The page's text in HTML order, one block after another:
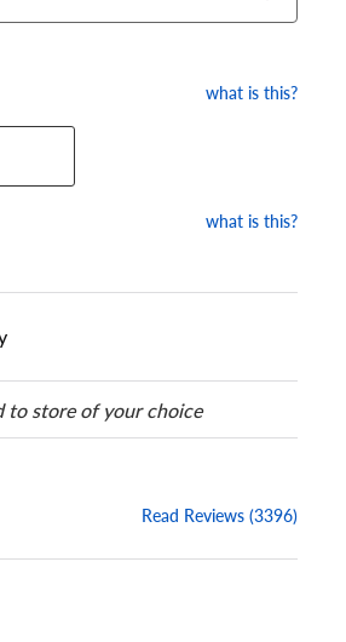
what is this?
what is this?
to store of your choice
Read Reviews (3396)